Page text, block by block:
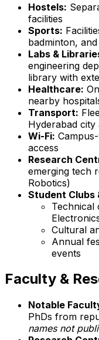
Hostels:
facilities
Sports:
badminton,
Labs &
engineering
library with
Healthcare:
nearby
Transport:
Hyderabad
Wi-Fi:
access
Research
emerging tech
Robotics)
Student Clubs
Technical
Cultural
Annual
events
Faculty &
Notable
PhDs from
names not